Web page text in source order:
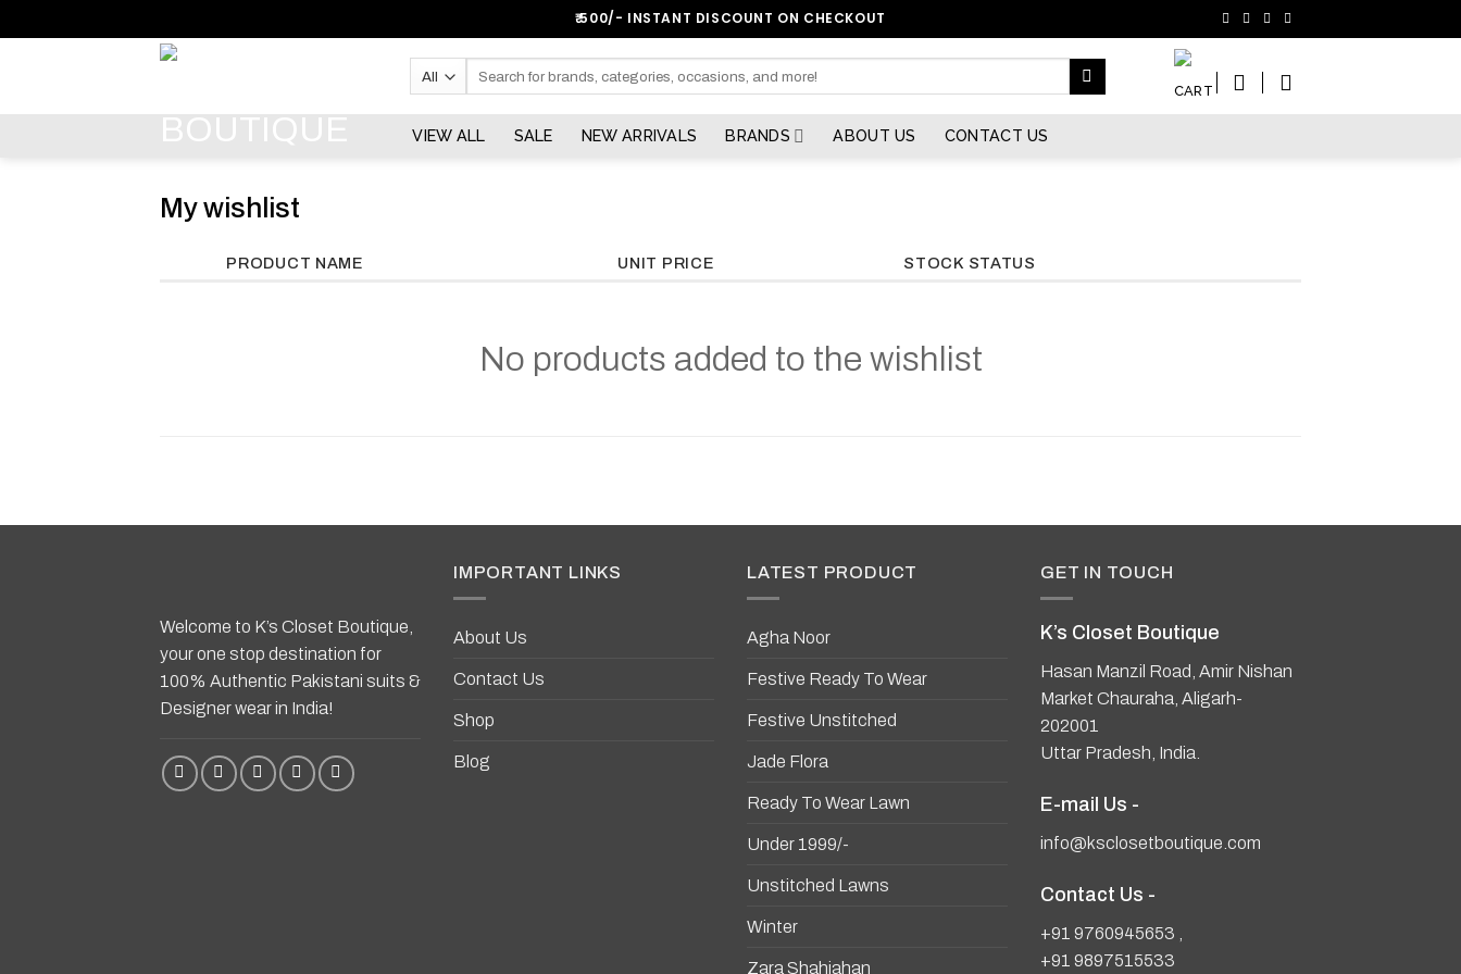
to
₹:500/- INSTANT DISCOUNT ON CHECKOUT
VIEW ALL SALE NEW ARRIVALS BRANDS ABOUT US CONTACT US
My wishlist
PRODUCT NAME UNIT PRICE STOCK STATUS
No products added to the wishlist
Welcome to K’s Closet Boutique,
your one stop destination for
100% Authentic Pakistani suits &
Designer wear in India!
IMPORTANT LINKS
About Us
Contact Us
Shop
Blog
LATEST PRODUCT
Agha Noor
Festive Ready To Wear
Festive Unstitched
Jade Flora
Ready To Wear Lawn
Under 1999/-
Unstitched Lawns
Winter
Zara Shahjahan
GET IN TOUCH
K’s Closet Boutique
Hasan Manzil Road, Amir Nishan
Market Chauraha, Aligarh-
202001
Uttar Pradesh, India.
E-mail Us -
info@ksclosetboutique.com
Contact Us -
+91 9760945653
+91 9897515533